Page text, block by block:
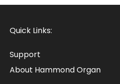
Quick Links:
Support
About Hammond Organ